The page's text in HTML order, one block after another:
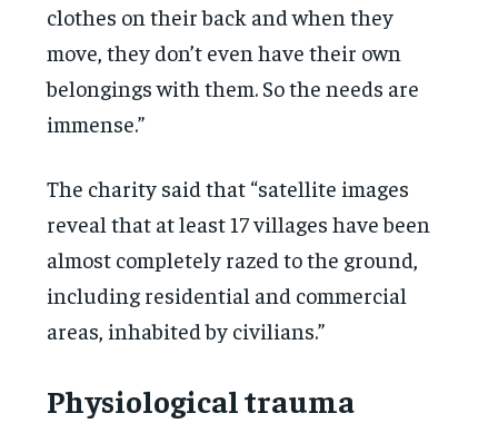
clothes on their back and when they
move, they don’t even have their own
belongings with them. So the needs are
immense.”
The charity said that “satellite images
reveal that at least 17 villages have been
almost completely razed to the ground,
including residential and commercial
areas, inhabited by civilians.”
Physiological trauma